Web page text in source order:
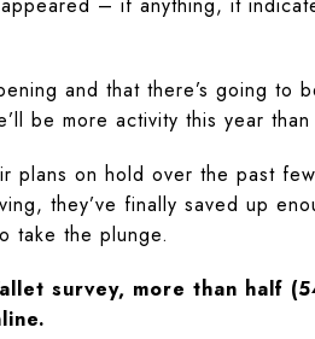
– if anything, it
and that there’s going to
be more activity this year than
plans on hold over the past
they’ve finally saved up
take the plunge.
survey, more than half